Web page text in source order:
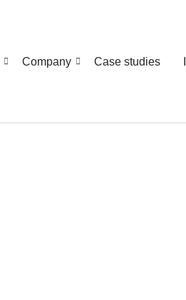
Company Case studies